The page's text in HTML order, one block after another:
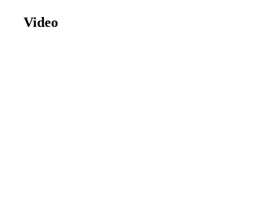
Video